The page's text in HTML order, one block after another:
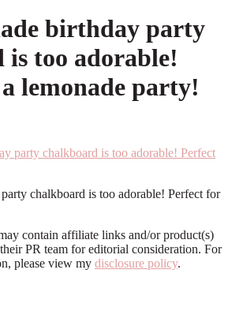
birthday party
is too adorable!
lemonade party!
chalkboard is too adorable! Perfect for
contain affiliate links and/or product(s)
PR team for editorial consideration. For
please view my disclosure policy.